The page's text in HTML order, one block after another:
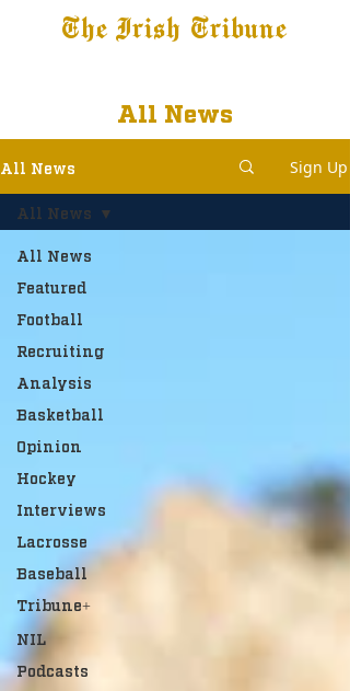
The Irish Tribune
All News
All News Sign Up
All News
Featured
Football
Recruiting
Analysis
Basketball
Opinion
Hockey
Interviews
Lacrosse
Baseball
Tribune+
NIL
Podcasts
All News